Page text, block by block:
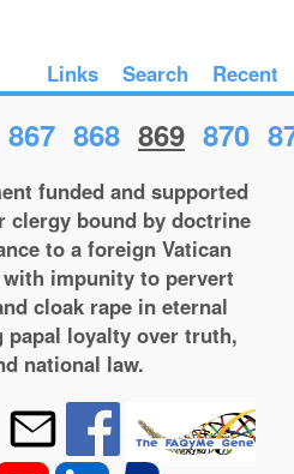
Links Search Recent
867 868 869 870
funded and supported
clergy bound by doctrine
to a foreign Vatican
impunity to pervert
cloak rape in eternal
loyalty over truth,
national law.